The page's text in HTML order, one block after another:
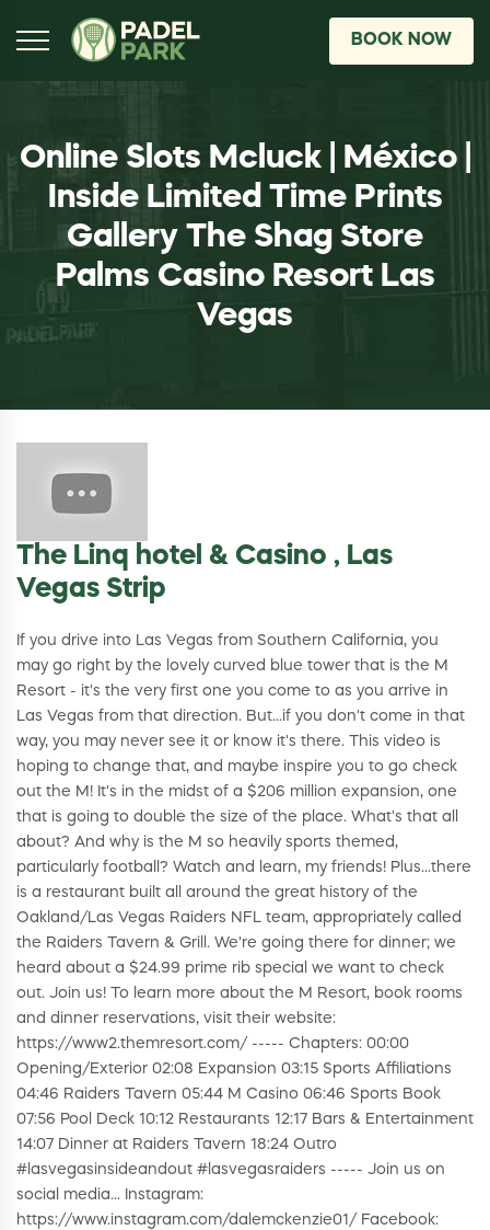
BOOK NOW
Online Slots Mcluck | México |
Inside Limited Time Prints
Gallery The Shag Store
Palms Casino Resort Las
Vegas
The Linq hotel & Casino , Las
Vegas Strip
If you drive into Las Vegas from Southern California, you
may go right by the lovely curved blue tower that is the M
Resort - it's the very first one you come to as you arrive in
Las Vegas from that direction. But...if you don't come in that
way, you may never see it or know it's there. This video is
hoping to change that, and maybe inspire you to go check
out the M! It's in the midst of a $206 million expansion, one
that is going to double the size of the place. What's that all
about? And why is the M so heavily sports themed,
particularly football? Watch and learn, my friends! Plus...there
is a restaurant built all around the great history of the
Oakland/Las Vegas Raiders NFL team, appropriately called
the Raiders Tavern & Grill. We're going there for dinner; we
heard about a $24.99 prime rib special we want to check
out. Join us! To learn more about the M Resort, book rooms
and dinner reservations, visit their website:
https://www2.themresort.com/ ----- Chapters: 00:00
Opening/Exterior 02:08 Expansion 03:15 Sports Affiliations
04:46 Raiders Tavern 05:44 M Casino 06:46 Sports Book
07:56 Pool Deck 10:12 Restaurants 12:17 Bars & Entertainment
14:07 Dinner at Raiders Tavern 18:24 Outro
#lasvegasinsideandout #lasvegasraiders ----- Join us on
social media... Instagram:
https://www.instagram.com/dalemckenzie01/ Facebook: